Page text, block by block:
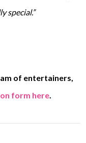
special.”
of entertainers,
form here.